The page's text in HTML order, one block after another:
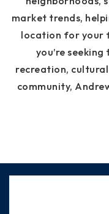
market trends,
location for your
you’re
recreation,
community,